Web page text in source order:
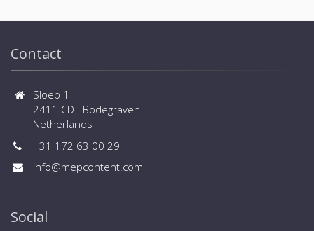
Contact
Sloep 1
2411 CD Bodegraven
Netherlands
+31 172 63 00 29
info@mepcontent.com
Social